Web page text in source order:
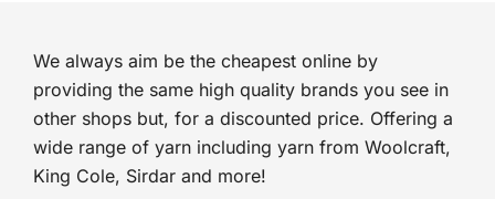
We always aim be the cheapest online by
providing the same high quality brands you see in
other shops but, for a discounted price. Offering a
wide range of yarn including yarn from Woolcraft,
King Cole, Sirdar and more!